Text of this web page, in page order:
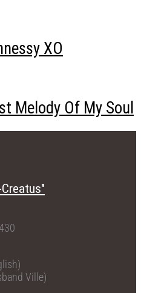
XO
Melody Of My Soul
Ville)